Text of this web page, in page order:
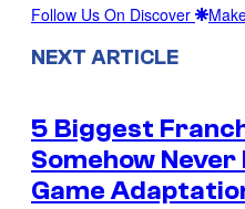
Follow Us On Discover
NEXT ARTICLE
5 Biggest
Somehow Never
Game